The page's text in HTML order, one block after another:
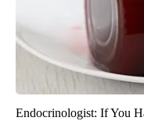
Endocrinologist: If You